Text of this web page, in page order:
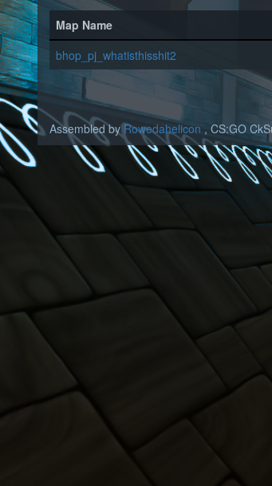
Map Name
bhop_pj_whatisthisshit2
Assembled byRowedahelicon, CS:GO